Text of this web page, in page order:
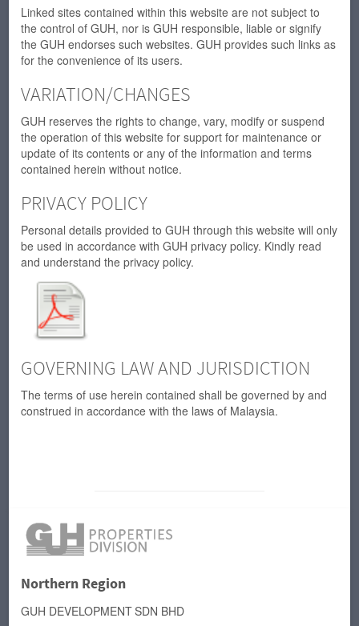
Linked sites contained within this website are not subject to
the control of GUH, nor is GUH responsible, liable or signify
the GUH endorses such websites. GUH provides such links as
for the convenience of its users.
VARIATION/CHANGES
GUH reserves the rights to change, vary, modify or suspend
the operation of this website for support for maintenance or
update of its contents or any of the information and terms
contained herein without notice.
PRIVACY POLICY
Personal details provided to GUH through this website will only
be used in accordance with GUH privacy policy. Kindly read
and understand the privacy policy.
GOVERNING LAW AND JURISDICTION
The terms of use herein contained shall be governed by and
construed in accordance with the laws of Malaysia.
Northern Region
GUH DEVELOPMENTSDN BHD